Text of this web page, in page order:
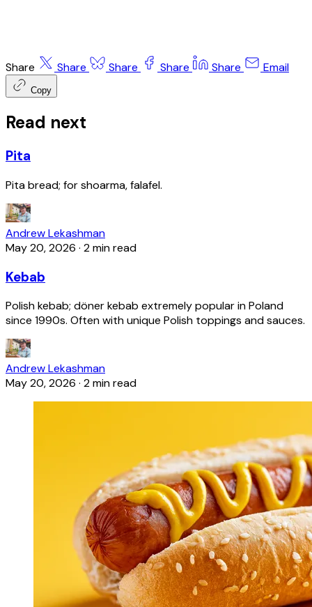
Share Share Share Share Share Email
Copy
Read next
Pita
Pita bread; for shoarma, falafel.
Andrew Lekashman
May 20, 2026 · 2 min read
Kebab
Polish kebab; döner kebab extremely popular in Poland
since 1990s. Often with unique Polish toppings and sauces.
Andrew Lekashman
May 20, 2026 · 2 min read